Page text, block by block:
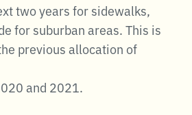
two years for sidewalks,
for suburban areas. This is
previous allocation of
and 2021.